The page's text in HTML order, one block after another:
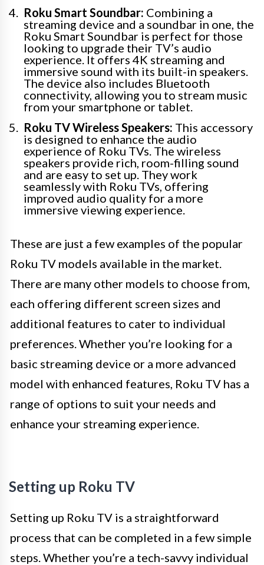
Roku Smart Soundbar: Combining a
streaming device and a soundbar in one, the
Roku Smart Soundbar is perfect for those
looking to upgrade their TV’s audio
experience. It offers 4K streaming and
immersive sound with its built-in speakers.
The device also includes Bluetooth
connectivity, allowing you to stream music
from your smartphone or tablet.
Roku TV Wireless Speakers: This accessory
is designed to enhance the audio
experience of Roku TVs. The wireless
speakers provide rich, room-filling sound
and are easy to set up. They work
seamlessly with Roku TVs, offering
improved audio quality for a more
immersive viewing experience.
These are just a few examples of the popular
Roku TV models available in the market.
There are many other models to choose from,
each offering different screen sizes and
additional features to cater to individual
preferences. Whether you’re looking for a
basic streaming device or a more advanced
model with enhanced features, Roku TV has a
range of options to suit your needs and
enhance your streaming experience.
Setting up Roku TV
Setting up Roku TV is a straightforward
process that can be completed in a few simple
steps. Whether you’re a tech-savvy individual